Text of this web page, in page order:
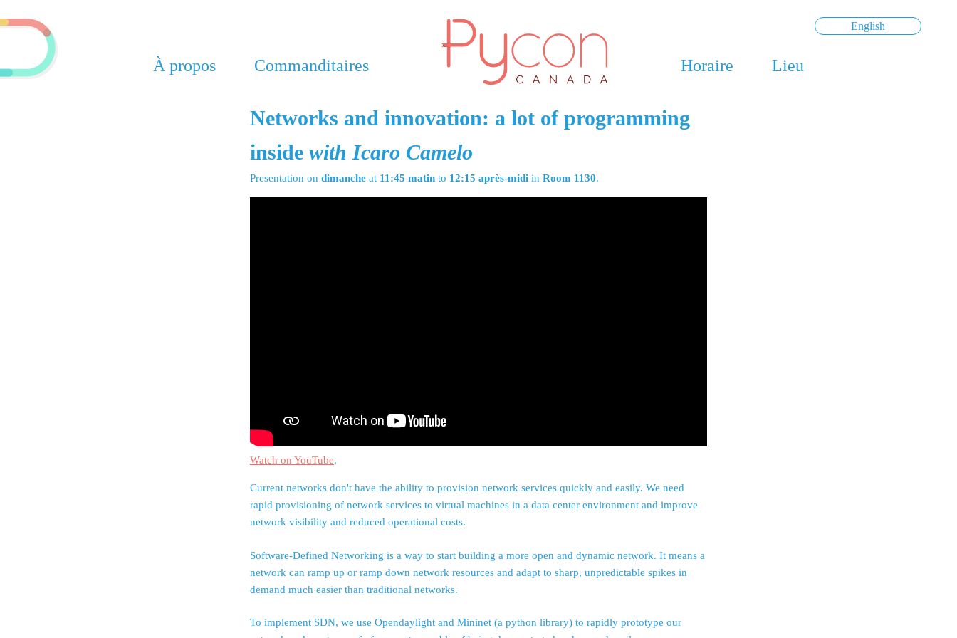
English
À propos Commanditaires Horaire Lieu
Networks and innovation: a lot of programming
inside with Icaro Camelo
Presentation on dimanche at 11:45 matin to 12:15 après-midi in Room 1130.
Watch on YouTube.
Current networks don't have the ability to provision network services quickly and easily. We need
rapid provisioning of network services to virtual machines in a data center environment and improve
network visibility and reduced operational costs.
Software-Defined Networking is a way to start building a more open and dynamic network. It means a
network can ramp up or ramp down network resources and adapt to sharp, unpredictable spikes in
demand much easier than traditional networks.
To implement SDN, we use Opendaylight and Mininet (a python library) to rapidly prototype our